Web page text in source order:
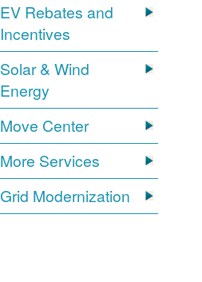
EV Rebates and
Incentives
Solar & Wind
Energy
Move Center
More Services
Grid Modernization